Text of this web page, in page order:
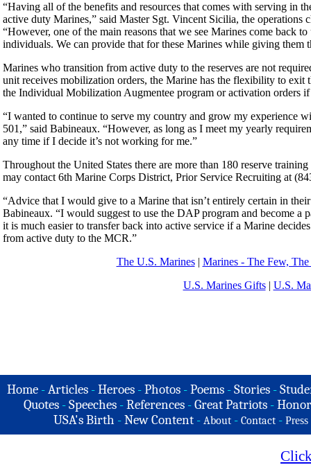
“Having all of the benefits and resources that comes with serving in
active duty Marines,” said Master Sgt. Vincent Sicilia, the
“However, one of the main reasons that we see Marines come back
individuals. We can provide that for these Marines while giving
Marines who transition from active duty to the reserves are not
unit receives mobilization orders, the Marine has the flexibility to
the Individual Mobilization Augmentee program or activation orders
“I wanted to continue to serve my country and grow my
501,” said Babineaux. “However, as long as I meet my yearly
any time if I decide it’s not working for me.”
Throughout the United States there are more than 180 reserve
may contact 6th Marine Corps District, Prior Service Recruiting at
“Advice that I would give to a Marine that isn’t entirely certain in
Babineaux. “I would suggest to use the DAP program and become a
it is much easier to transfer back into active service if a Marine
from active duty to the MCR.”
The U.S. Marines| Marines - The Few, The
U.S. Marines Gifts| U.S.
Home -Articles -Heroes -Photos -Poems -Stories -
Quotes - Speeches - References - Great Patriots -
USA's Birth -New Content - About - Contact - Press